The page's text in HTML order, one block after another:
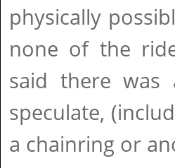
physically
none of the
said there was
speculate,
a chainring or